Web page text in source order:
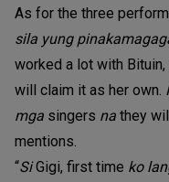
As for the three
sila yung
worked a lot with
will claim it as her own.
mga singers na they
mentions.
“SiGigi, first time ko